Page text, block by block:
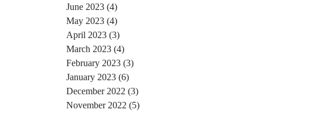
June 2023 (4)
May 2023 (4)
April 2023 (3)
March 2023 (4)
February 2023 (3)
January 2023 (6)
December 2022 (3)
November 2022 (5)